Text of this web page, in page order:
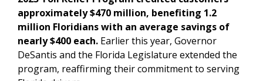
approximately $470 million, benefiting 1.2
million Floridians with an average savings of
nearly $400 each. Earlier this year, Governor
DeSantis and the Florida Legislature extended the
program, reaffirming their commitment to serving